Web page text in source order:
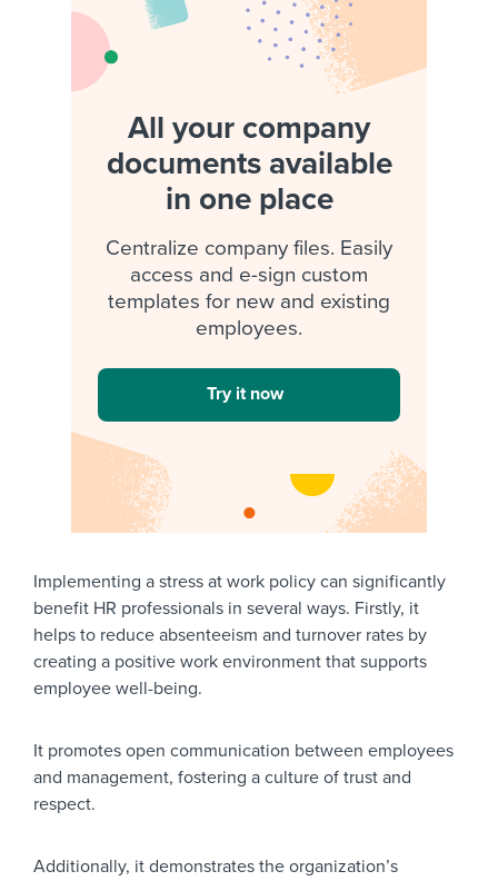
Implementing a stress at work policy can significantly
benefit HR professionals in several ways. Firstly, it
helps to reduce absenteeism and turnover rates by
creating a positive work environment that supports
employee well-being.
It promotes open communication between employees
and management, fostering a culture of trust and
respect.
Additionally, it demonstrates the organization’s
All your company
documents available
in one place
Centralize company files. Easily
access and e-sign custom
templates for new and existing
employees.
Try it now